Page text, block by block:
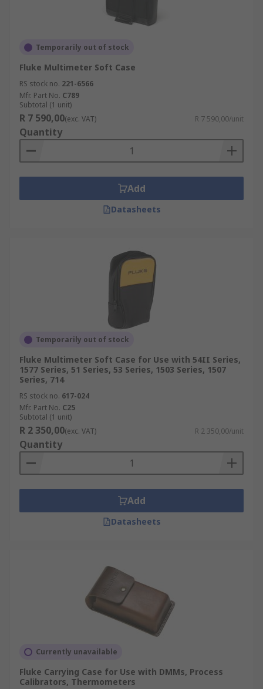
Temporarily out of stock
Fluke Multimeter Soft Case
RS stock no. 221-6566
Mfr. Part No. C789
Subtotal (1 unit)
R 7 590,00(exc. VAT) R 7 590,00/unit
Quantity
Add
Datasheets
Temporarily out of stock
Fluke Multimeter Soft Case for Use with 54II Series,
1577 Series, 51 Series, 53 Series, 1503 Series, 1507
Series, 714
RS stock no. 617-024
Mfr. Part No. C25
Subtotal (1 unit)
R 2 350,00(exc. VAT) R 2 350,00/unit
Quantity
Add
Datasheets
Currently unavailable
Fluke Carrying Case for Use with DMMs, Process
Calibrators, Thermometers